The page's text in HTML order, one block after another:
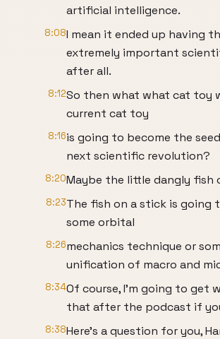
artificial intelligence.
8:08I mean it ended up having
extremely important
after all.
8:12So then what what cat toy
current cat toy
8:16is going to become the
next scientific revolution?
8:20Maybe the little dangly fish
8:23The fish on a stick is going
some orbital
8:26mechanics technique or
unification of macro and
8:34Of course, I'm going to get
that after the podcast if
8:38Here's a question for you,